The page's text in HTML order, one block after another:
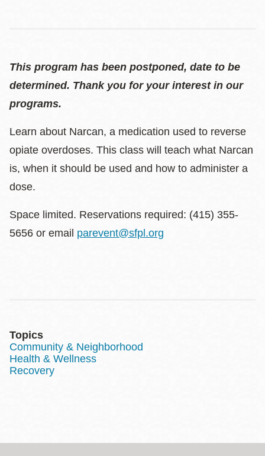
This program has been postponed, date to be
determined. Thank you for your interest in our
programs.
Learn about Narcan, a medication used to reverse
opiate overdoses. This class will teach what Narcan
is, when it should be used and how to administer a
dose.
Space limited. Reservations required: (415) 355-
5656 or email parevent@sfpl.org
Topics
Community & Neighborhood
Health & Wellness
Recovery